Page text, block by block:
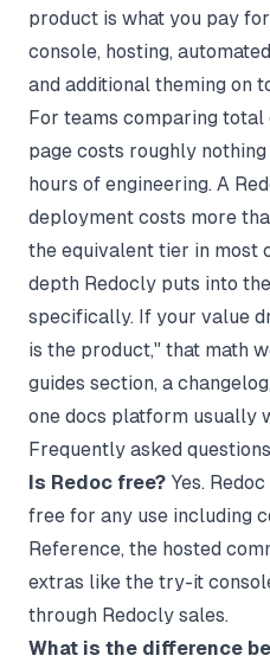
product is what you pay
console, hosting,
and additional theming on
For teams comparing
page costs roughly
hours of engineering. A
deployment costs more
the equivalent tier in most
depth Redocly puts into
specifically. If your value
is the product," that math
guides section, a
one docs platform usually
Frequently asked questions
Is Redoc free? Yes.
free for any use including
Reference, the hosted
extras like the try-it
through Redocly sales.
What is the difference